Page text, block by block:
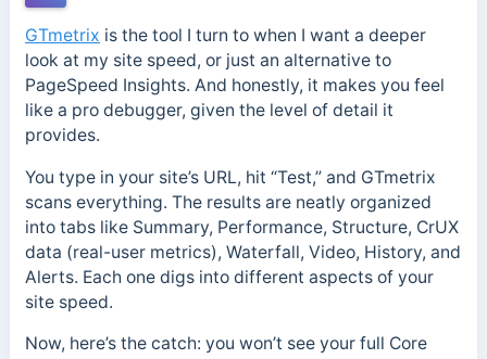
GTmetrix is the tool I turn to when I want a deeper
look at my site speed, or just an alternative to
PageSpeed Insights. And honestly, it makes you feel
like a pro debugger, given the level of detail it
provides.
You type in your site’s URL, hit “Test,” and GTmetrix
scans everything. The results are neatly organized
into tabs like Summary, Performance, Structure, CrUX
data (real-user metrics), Waterfall, Video, History, and
Alerts. Each one digs into different aspects of your
site speed.
Now, here’s the catch: you won’t see your full Core